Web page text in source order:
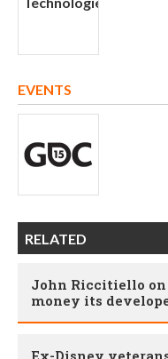
EVENTS
RELATED
John Riccitiello
money its